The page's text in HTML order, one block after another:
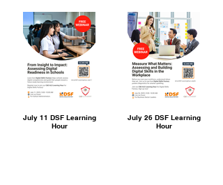
July 11 DSF Learning
Hour
July 26 DSF Learning
Hour